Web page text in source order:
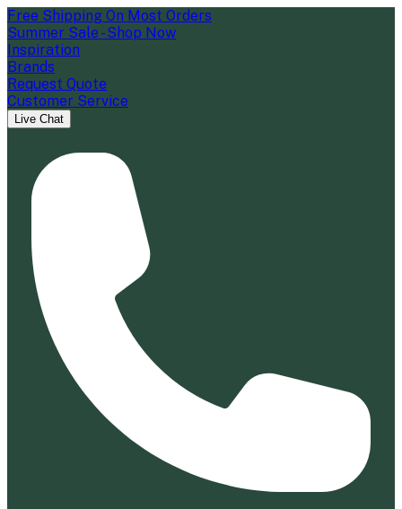
Free Shipping On Most Orders
Summer Sale - Shop Now
Inspiration
Brands
Request Quote
Customer Service
Live Chat